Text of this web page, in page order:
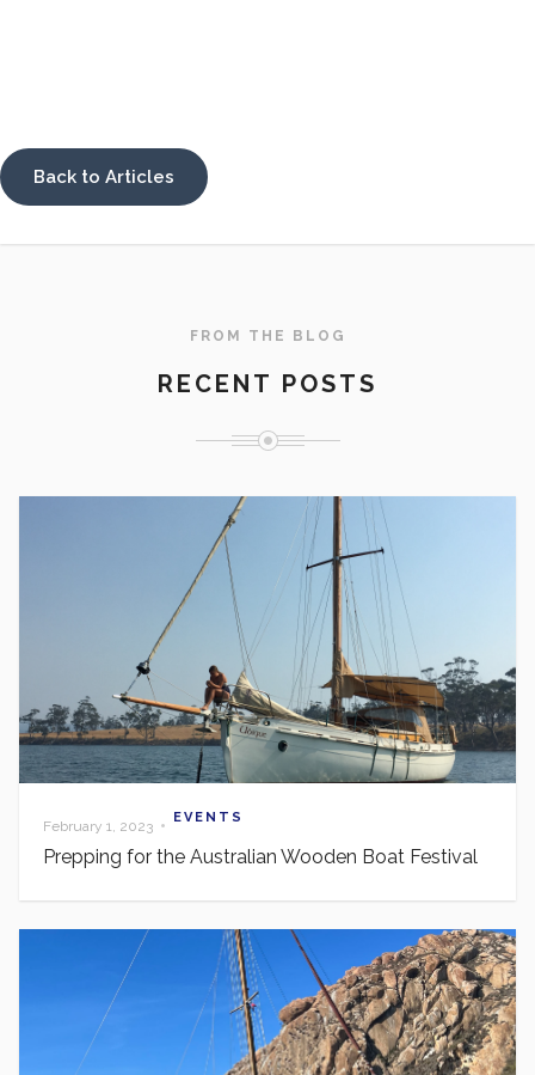
Back to Articles
FROM THE BLOG
RECENT POSTS
February 1, 2023 • EVENTS
Prepping for the Australian Wooden Boat Festival